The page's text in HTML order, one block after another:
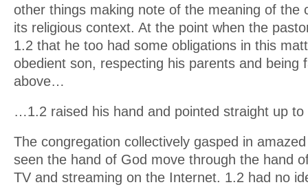
other things making note of the meaning of the
its religious context. At the point when the
1.2 that he too had some obligations in this
obedient son, respecting his parents and being
above…
…1.2 raised his hand and pointed straight up to
The congregation collectively gasped in
seen the hand of God move through the hand
TV and streaming on the Internet. 1.2 had no